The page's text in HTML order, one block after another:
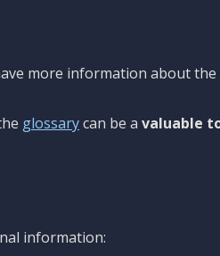
more information about
glossarycan be a valuable
information: